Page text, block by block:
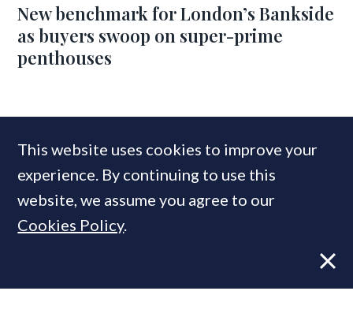
New benchmark for London’s Bankside
as buyers swoop on super-prime
penthouses
ADAM Architecture
MOST READ
This website uses cookies to improve your
experience. By continuing to use this
website, we assume you agree to our
Cookies Policy.